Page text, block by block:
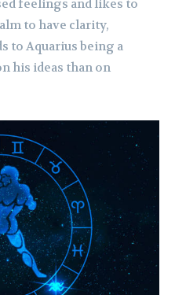
feelings and likes to
to have clarity,
to Aquarius being a
his ideas than on